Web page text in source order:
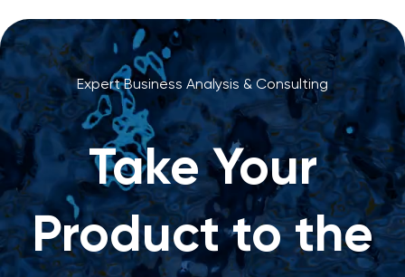
Expert Business Analysis & Consulting
Take Your
Product to the